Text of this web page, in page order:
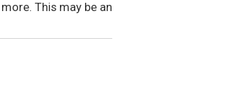
This may be an